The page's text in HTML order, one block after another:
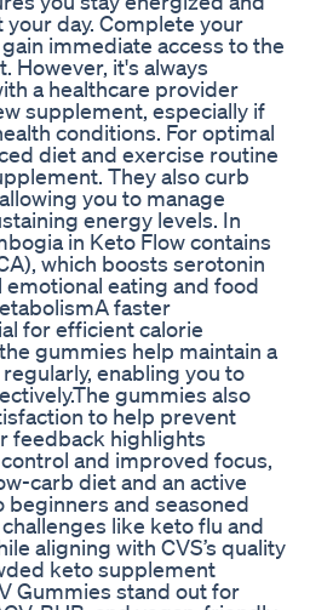
day. Complete your
immediate access to the
However, it's always
a healthcare provider
supplement, especially if
conditions. For optimal
diet and exercise routine
They also curb
you to manage
energy levels. In
in Keto Flow contains
which boosts serotonin
eating and food
faster
for efficient calorie
gummies help maintain a
enabling you to
gummies also
to help prevent
feedback highlights
and improved focus,
carb diet and an active
beginners and seasoned
like keto flu and
aligning with CVS’s quality
keto supplement
Gummies stand out for